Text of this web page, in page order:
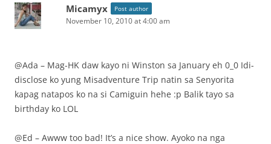
Micamyx Post author
November 10, 2010 at 4:00 am
@Ada – Mag-HK daw kayo ni Winston sa January eh 0_0 Idi-
disclose ko yung Misadventure Trip natin sa Senyorita
kapag natapos ko na si Camiguin hehe :p Balik tayo sa
birthday ko LOL
@Ed – Awww too bad! It’s a nice show. Ayoko na nga